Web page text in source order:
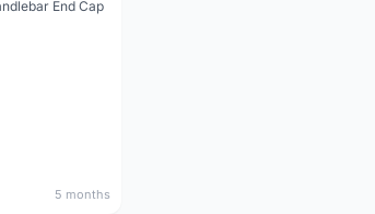
End Cap
5 months